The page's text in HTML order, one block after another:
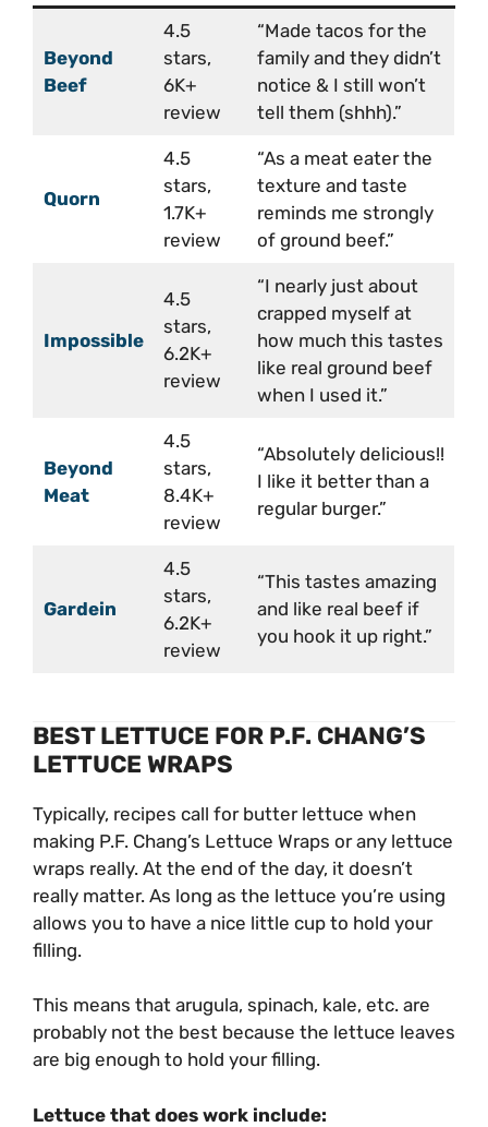
Beyond
Beef
4.5
stars,
6K+
review
“Made tacos for the
family and they didn’t
notice & I still won’t
tell them (shhh).”
Quorn
4.5
stars,
1.7K+
review
“As a meat eater the
texture and taste
reminds me strongly
of ground beef.”
Impossible
4.5
stars,
6.2K+
review
“I nearly just about
crapped myself at
how much this tastes
like real ground beef
when I used it.”
Beyond
Meat
4.5
stars,
8.4K+
review
“Absolutely delicious!!
I like it better than a
regular burger.”
Gardein
4.5
stars,
6.2K+
review
“This tastes amazing
and like real beef if
you hook it up right.”
BEST LETTUCE FOR P.F. CHANG’S
LETTUCE WRAPS
Typically, recipes call for butter lettuce when
making P.F. Chang’s Lettuce Wraps or any lettuce
wraps really. At the end of the day, it doesn’t
really matter. As long as the lettuce you’re using
allows you to have a nice little cup to hold your
filling.
This means that arugula, spinach, kale, etc. are
probably not the best because the lettuce leaves
are big enough to hold your filling.
Lettuce that does work include: